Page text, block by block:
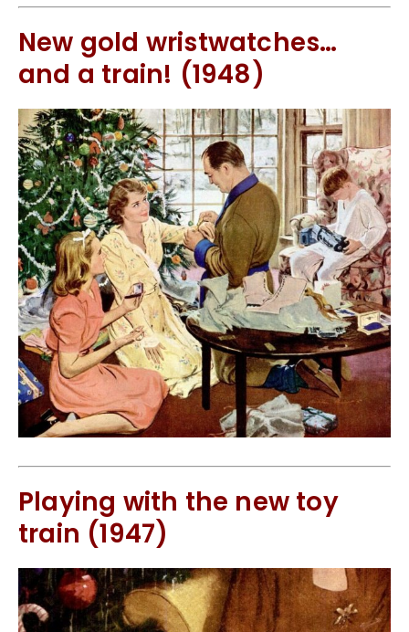
New gold wristwatches…
and a train! (1948)
Playing with the new toy
train (1947)